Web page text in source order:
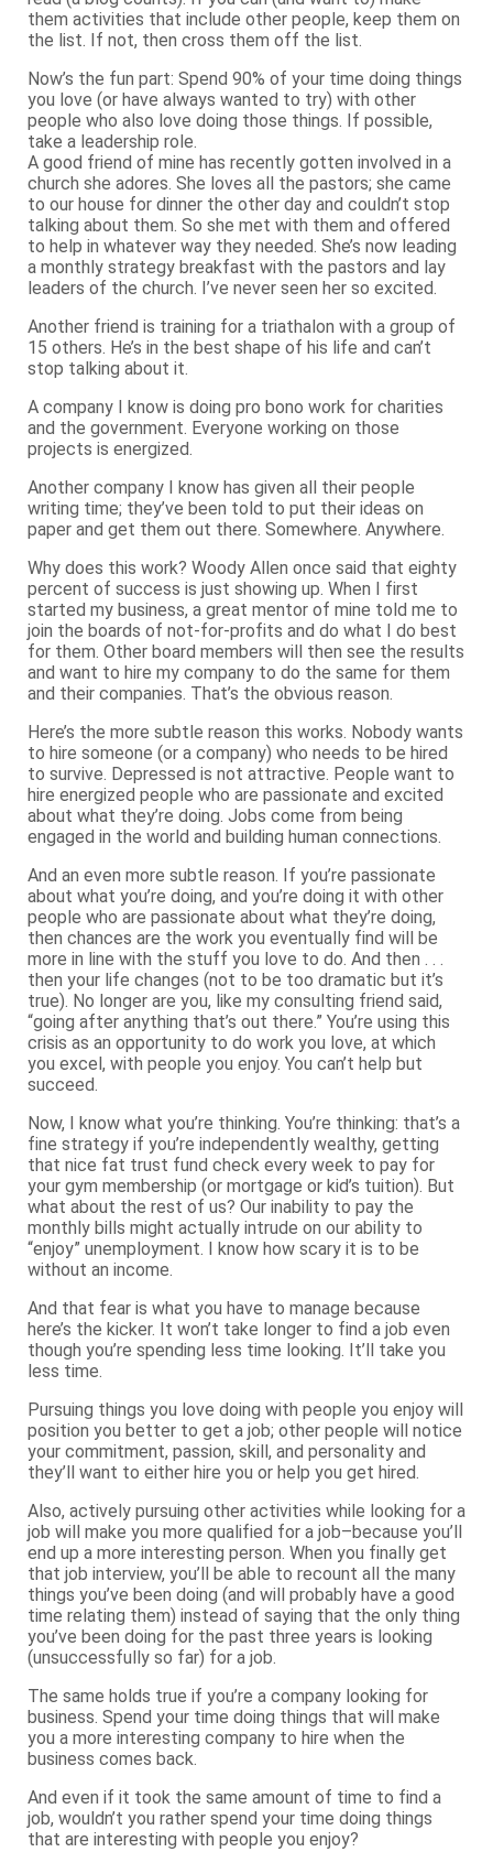
them activities that include other people, keep them on
the list. If not, then cross them off the list.
Now’s the fun part: Spend 90% of your time doing things
you love (or have always wanted to try) with other
people who also love doing those things. If possible,
take a leadership role.
A good friend of mine has recently gotten involved in a
church she adores. She loves all the pastors; she came
to our house for dinner the other day and couldn’t stop
talking about them. So she met with them and offered
to help in whatever way they needed. She’s now leading
a monthly strategy breakfast with the pastors and lay
leaders of the church. I’ve never seen her so excited.
Another friend is training for a triathalon with a group of
15 others. He’s in the best shape of his life and can’t
stop talking about it.
A company I know is doing pro bono work for charities
and the government. Everyone working on those
projects is energized.
Another company I know has given all their people
writing time; they’ve been told to put their ideas on
paper and get them out there. Somewhere. Anywhere.
Why does this work? Woody Allen once said that eighty
percent of success is just showing up. When I first
started my business, a great mentor of mine told me to
join the boards of not-for-profits and do what I do best
for them. Other board members will then see the results
and want to hire my company to do the same for them
and their companies. That’s the obvious reason.
Here’s the more subtle reason this works. Nobody wants
to hire someone (or a company) who needs to be hired
to survive. Depressed is not attractive. People want to
hire energized people who are passionate and excited
about what they’re doing. Jobs come from being
engaged in the world and building human connections.
And an even more subtle reason. If you’re passionate
about what you’re doing, and you’re doing it with other
people who are passionate about what they’re doing,
then chances are the work you eventually find will be
more in line with the stuff you love to do. And then . . .
then your life changes (not to be too dramatic but it’s
true). No longer are you, like my consulting friend said,
“going after anything that’s out there.” You’re using this
crisis as an opportunity to do work you love, at which
you excel, with people you enjoy. You can’t help but
succeed.
Now, I know what you’re thinking. You’re thinking: that’s a
fine strategy if you’re independently wealthy, getting
that nice fat trust fund check every week to pay for
your gym membership (or mortgage or kid’s tuition). But
what about the rest of us? Our inability to pay the
monthly bills might actually intrude on our ability to
“enjoy” unemployment. I know how scary it is to be
without an income.
And that fear is what you have to manage because
here’s the kicker. It won’t take longer to find a job even
though you’re spending less time looking. It’ll take you
less time.
Pursuing things you love doing with people you enjoy will
position you better to get a job; other people will notice
your commitment, passion, skill, and personality and
they’ll want to either hire you or help you get hired.
Also, actively pursuing other activities while looking for a
job will make you more qualified for a job–because you’ll
end up a more interesting person. When you finally get
that job interview, you’ll be able to recount all the many
things you’ve been doing (and will probably have a good
time relating them) instead of saying that the only thing
you’ve been doing for the past three years is looking
(unsuccessfully so far) for a job.
The same holds true if you’re a company looking for
business. Spend your time doing things that will make
you a more interesting company to hire when the
business comes back.
And even if it took the same amount of time to find a
job, wouldn’t you rather spend your time doing things
that are interesting with people you enjoy?